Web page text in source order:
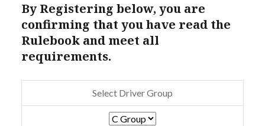
By Registering below, you are
confirming that you have read the
Rulebook and meet all
requirements.
Select Driver Group